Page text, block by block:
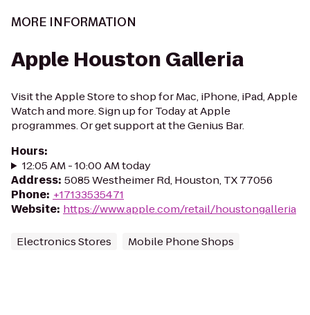
MORE INFORMATION
Apple Houston Galleria
Visit the Apple Store to shop for Mac, iPhone, iPad, Apple
Watch and more. Sign up for Today at Apple
programmes. Or get support at the Genius Bar.
Hours:
12:05 AM - 10:00 AM today
Address: 5085 Westheimer Rd, Houston, TX 77056
Phone: +17133535471
Website: https://www.apple.com/retail/houstongalleria
Electronics Stores Mobile Phone Shops